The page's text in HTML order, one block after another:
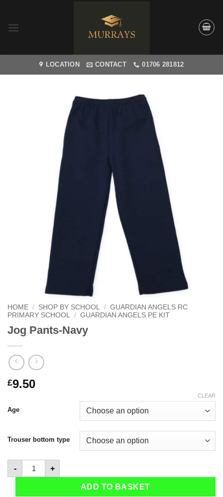
content
LOCATION CONTACT 01706 281812
HOME / SHOP BY SCHOOL / GUARDIAN ANGELS RC
PRIMARY SCHOOL
/ GUARDIAN ANGELS PE KIT
Jog Pants-Navy
£9.50
Age
Trouser bottom type
CLEAR
-
Jog Pants-Navy quantity
+
ADD TO BASKET